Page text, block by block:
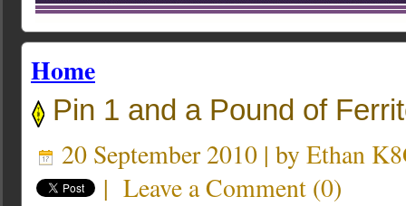
Home
Pin 1 and a Pound of
20 September 2010 | by Ethan
| Leave a Comment (0)